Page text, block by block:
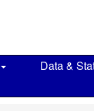
Data &